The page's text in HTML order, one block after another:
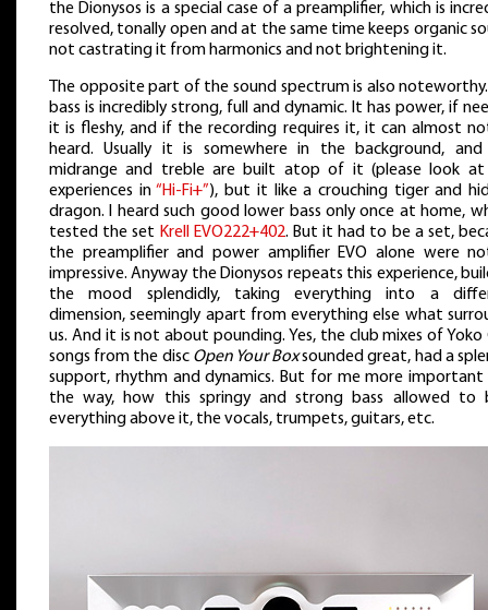
the Dionysos is a special case of a preamplifier, which is
resolved, tonally open and at the same time keeps organic
not castrating it from harmonics and not brightening it.
The opposite part of the sound spectrum is also
bass is incredibly strong, full and dynamic. It has power, if
it is fleshy, and if the recording requires it, it can almost
heard. Usually it is somewhere in the background,
midrange and treble are built atop of it (please look
experiences in“Hi-Fi+”), but it like a crouching tiger and
dragon. I heard such good lower bass only once at home,
tested the set Krell EVO222+402. But it had to be a set,
the preamplifier and power amplifier EVO alone were
impressive. Anyway the Dionysos repeats this experience,
the mood splendidly, taking everything into a
dimension, seemingly apart from everything else what
us. And it is not about pounding. Yes, the club mixes of Yoko
songs from the disc Open Your Boxsounded great, had a
support, rhythm and dynamics. But for me more important
the way, how this springy and strong bass allowed to
everything above it, the vocals, trumpets, guitars, etc.